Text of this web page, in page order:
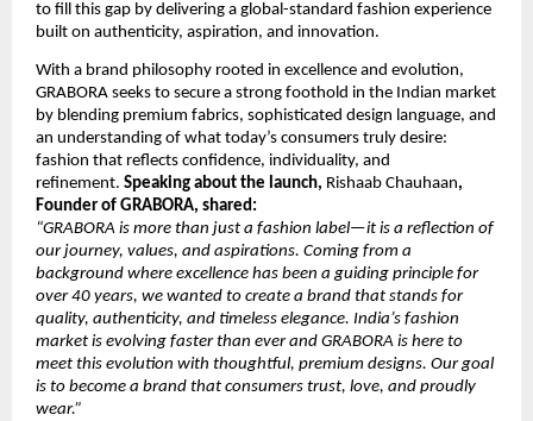
to fill this gap by delivering a global-standard fashion experience
built on authenticity, aspiration, and innovation.
With a brand philosophy rooted in excellence and evolution,
GRABORA seeks to secure a strong foothold in the Indian market
by blending premium fabrics, sophisticated design language, and
an understanding of what today’s consumers truly desire:
fashion that reflects confidence, individuality, and
refinement. Speaking about the launch, Rishaab Chauhaan,
Founder of GRABORA, shared:
“GRABORA is more than just a fashion label—it is a reflection of
our journey, values, and aspirations. Coming from a
background where excellence has been a guiding principle for
over 40 years, we wanted to create a brand that stands for
quality, authenticity, and timeless elegance. India’s fashion
market is evolving faster than ever and GRABORA is here to
meet this evolution with thoughtful, premium designs. Our goal
is to become a brand that consumers trust, love, and proudly
wear.”